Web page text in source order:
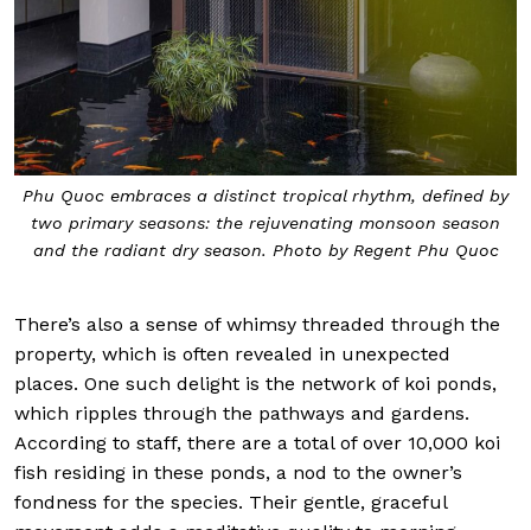
Phu Quoc embraces a distinct tropical rhythm, defined by
two primary seasons: the rejuvenating monsoon season
and the radiant dry season. Photo by Regent Phu Quoc
There’s also a sense of whimsy threaded through the
property, which is often revealed in unexpected
places. One such delight is the network of koi ponds,
which ripples through the pathways and gardens.
According to staff, there are a total of over 10,000 koi
fish residing in these ponds, a nod to the owner’s
fondness for the species. Their gentle, graceful